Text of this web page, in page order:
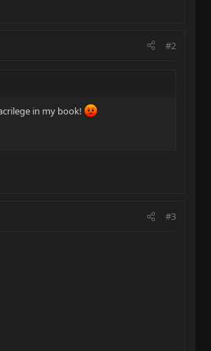
#2
in my book!
#3